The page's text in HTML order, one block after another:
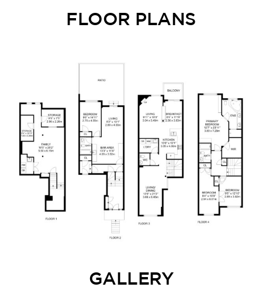
FLOOR PLANS
GALLERY